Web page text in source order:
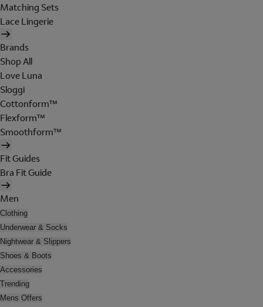
Matching Sets
Lace Lingerie
Brands
Shop All
Love Luna
Sloggi
Cottonform™
Flexform™
Smoothform™
Fit Guides
Bra Fit Guide
Men
Clothing
Underwear & Socks
Nightwear & Slippers
Shoes & Boots
Accessories
Trending
Mens Offers